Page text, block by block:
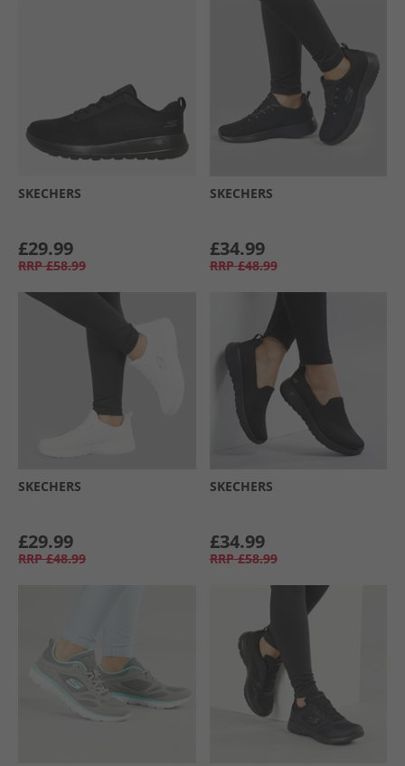
SKECHERS
£29.99
RRP £58.99
SKECHERS
£34.99
RRP £48.99
SKECHERS
£29.99
RRP £48.99
SKECHERS
£34.99
RRP £58.99